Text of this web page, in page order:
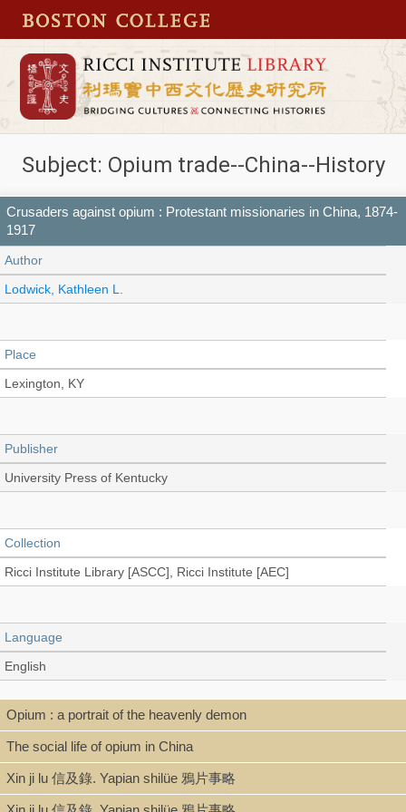
Subject: Opium trade--China--History
Crusaders against opium : Protestant missionaries in China, 1874-
1917
Author
Lodwick, Kathleen L.
Place
Lexington, KY
Publisher
University Press of Kentucky
Collection
Ricci Institute Library [ASCC], Ricci Institute [AEC]
Language
English
Type
Book, Digital Book (PDF)
Opium : a portrait of the heavenly demon
The social life of opium in China
Xin ji lu 信及錄. Yapian shilüe 鴉片事略